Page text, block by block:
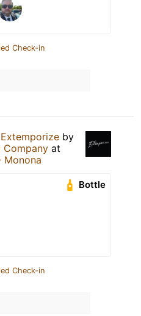
Check-in
Extemporize by
Company at
Monona
Bottle
Check-in